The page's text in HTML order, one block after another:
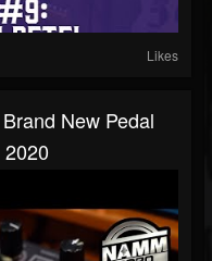
Likes
New Pedal